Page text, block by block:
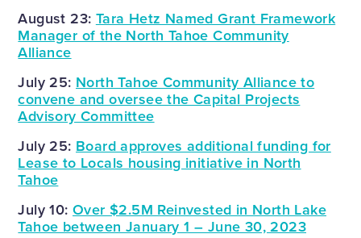
August 23: Tara Hetz Named Grant Framework
Manager of the North Tahoe Community
Alliance
July 25: North Tahoe Community Alliance to
convene and oversee the Capital Projects
Advisory Committee
July 25: Board approves additional funding for
Lease to Locals housing initiative in North
Tahoe
July 10:Over $2.5M Reinvested in North Lake
Tahoe between January 1 – June 30, 2023